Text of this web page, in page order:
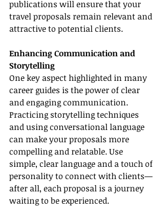
publications will ensure that your
travel proposals remain relevant and
attractive to potential clients.
Enhancing Communication and
Storytelling
One key aspect highlighted in many
career guides is the power of clear
and engaging communication.
Practicing storytelling techniques
and using conversational language
can make your proposals more
compelling and relatable. Use
simple, clear language and a touch of
personality to connect with clients—
after all, each proposal is a journey
waiting to be experienced.